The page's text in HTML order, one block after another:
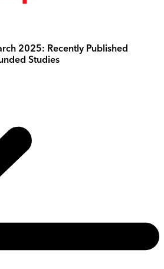
2025: Recently Published
Studies